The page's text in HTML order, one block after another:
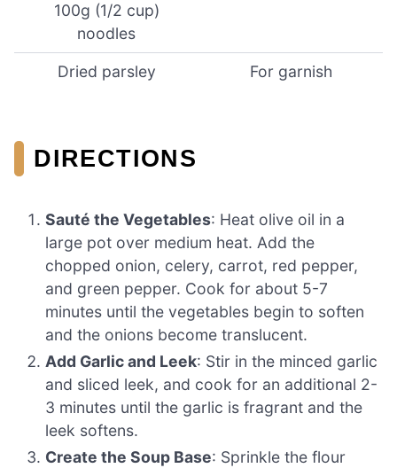
100g (1/2 cup)
noodles
Dried parsley For garnish
DIRECTIONS
Sauté the Vegetables: Heat olive oil in a
large pot over medium heat. Add the
chopped onion, celery, carrot, red pepper,
and green pepper. Cook for about 5-7
minutes until the vegetables begin to soften
and the onions become translucent.
Add Garlic and Leek: Stir in the minced garlic
and sliced leek, and cook for an additional 2-
3 minutes until the garlic is fragrant and the
leek softens.
Create the Soup Base: Sprinkle the flour